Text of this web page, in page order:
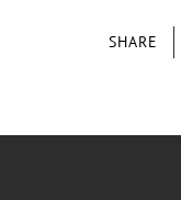
SHARE